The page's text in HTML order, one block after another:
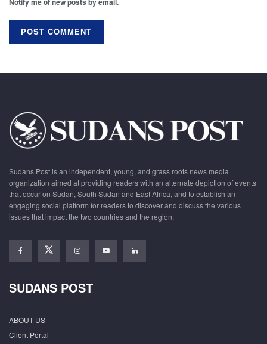
Sudans Post is an independent, young, and grass roots news media
organization aimed at providing readers with an alternate depiction of events
that occur on Sudan, South Sudan and East Africa, and to establish an
engaging social platform for readers to discover and discuss the various
issues that impact the two countries and the region.
SUDANS POST
ABOUT US
Client Portal